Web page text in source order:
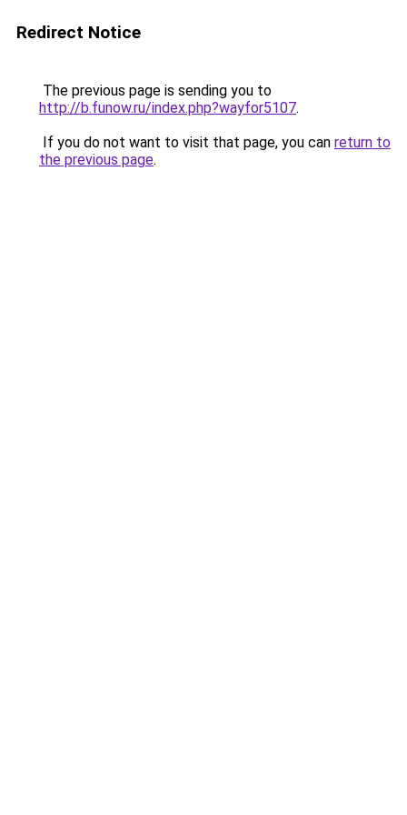
Redirect Notice
The previous page is sending you to
http://b.funow.ru/index.php?wayfor5107.
If you do not want to visit that page, you can return to
the previous page.